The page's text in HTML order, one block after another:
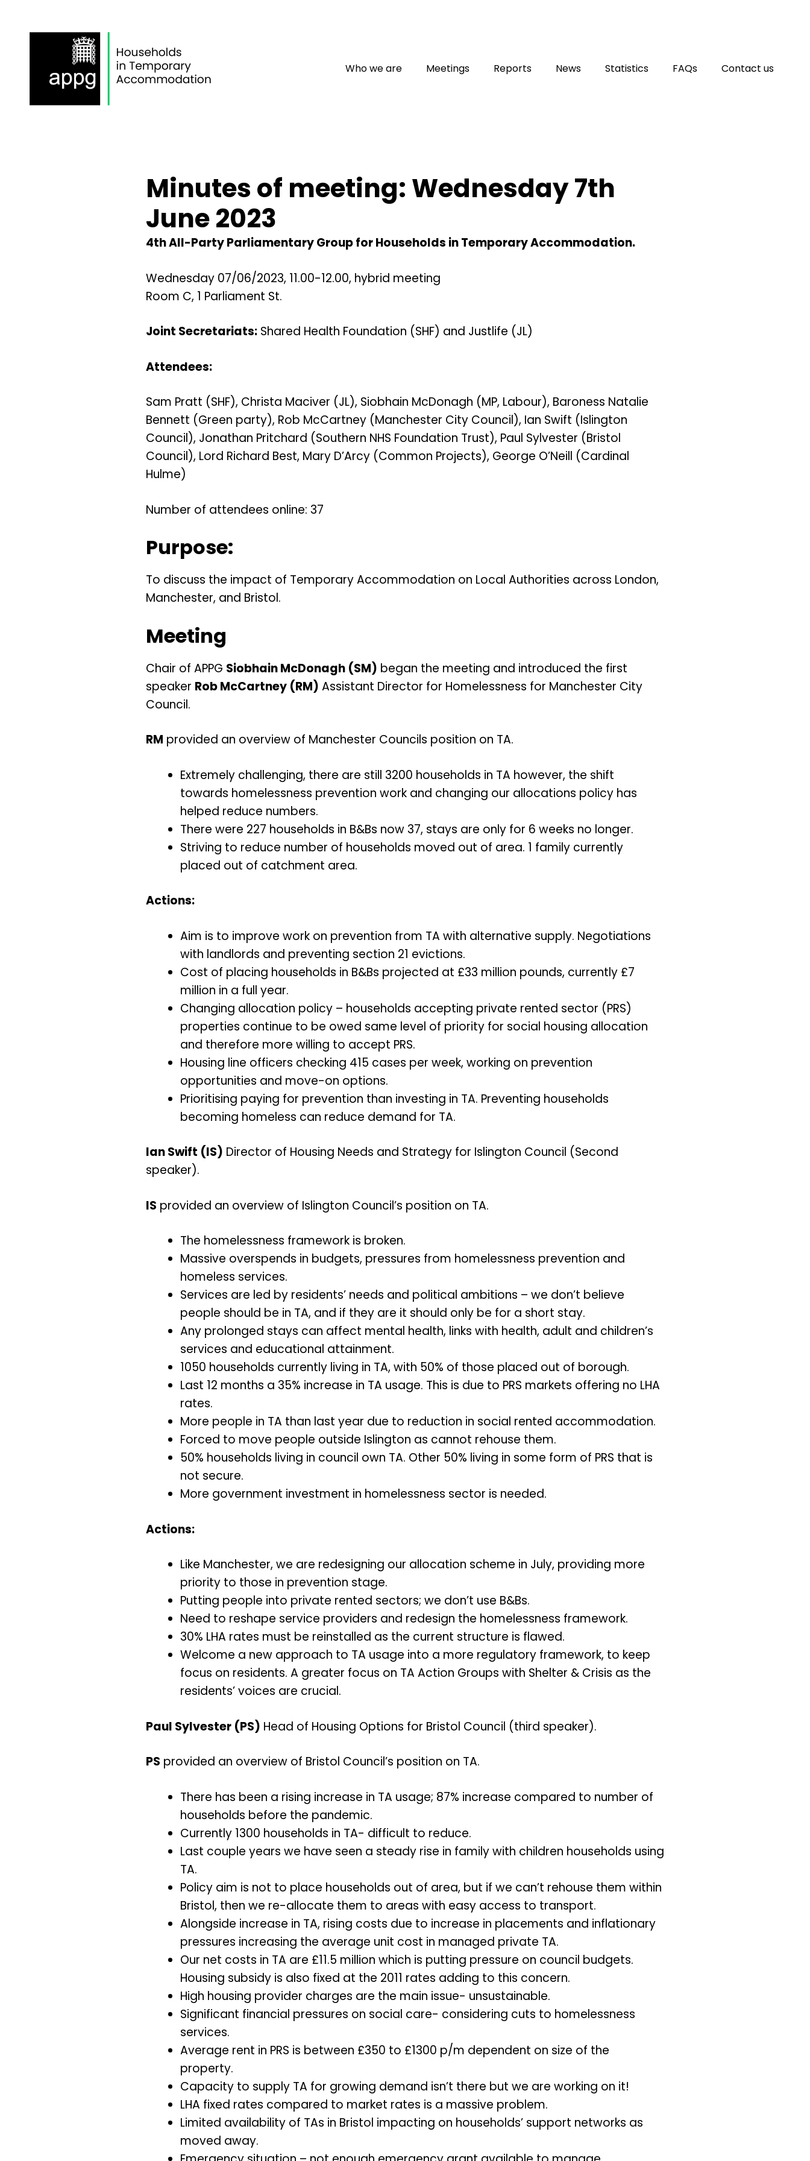
Who we are Meetings Reports News Statistics FAQs Contact us
Minutes of meeting: Wednesday 7th
June 2023
4th All-Party Parliamentary Group for Households in Temporary Accommodation.
Wednesday 07/06/2023, 11.00-12.00, hybrid meeting
Room C, 1 Parliament St.
Joint Secretariats: Shared Health Foundation (SHF) and Justlife (JL)
Attendees:
Sam Pratt (SHF), Christa Maciver (JL), Siobhain McDonagh (MP, Labour), Baroness Natalie
Bennett (Green party), Rob McCartney (Manchester City Council), Ian Swift (Islington
Council), Jonathan Pritchard (Southern NHS Foundation Trust), Paul Sylvester (Bristol
Council), Lord Richard Best, Mary D’Arcy (Common Projects), George O’Neill (Cardinal
Hulme)
Number of attendees online: 37
Purpose:
To discuss the impact of Temporary Accommodation on Local Authorities across London,
Manchester, and Bristol.
Meeting
Chair of APPG Siobhain McDonagh (SM) began the meeting and introduced the first
speaker Rob McCartney (RM) Assistant Director for Homelessness for Manchester City
Council.
RM provided an overview of Manchester Councils position on TA.
Extremely challenging, there are still 3200 households in TA however, the shift
towards homelessness prevention work and changing our allocations policy has
helped reduce numbers.
There were 227 households in B&Bs now 37, stays are only for 6 weeks no longer.
Striving to reduce number of households moved out of area. 1 family currently
placed out of catchment area.
Actions:
Aim is to improve work on prevention from TA with alternative supply. Negotiations
with landlords and preventing section 21 evictions.
Cost of placing households in B&Bs projected at £33 million pounds, currently £7
million in a full year.
Changing allocation policy – households accepting private rented sector (PRS)
properties continue to be owed same level of priority for social housing allocation
and therefore more willing to accept PRS.
Housing line officers checking 415 cases per week, working on prevention
opportunities and move-on options.
Prioritising paying for prevention than investing in TA. Preventing households
becoming homeless can reduce demand for TA.
Ian Swift (IS) Director of Housing Needs and Strategy for Islington Council (Second
speaker).
IS provided an overview of Islington Council’s position on TA.
The homelessness framework is broken.
Massive overspends in budgets, pressures from homelessness prevention and
homeless services.
Services are led by residents’ needs and political ambitions – we don’t believe
people should be in TA, and if they are it should only be for a short stay.
Any prolonged stays can affect mental health, links with health, adult and children’s
services and educational attainment.
1050 households currently living in TA, with 50% of those placed out of borough.
Last 12 months a 35% increase in TA usage. This is due to PRS markets offering no LHA
rates.
More people in TA than last year due to reduction in social rented accommodation.
Forced to move people outside Islington as cannot rehouse them.
50% households living in council own TA. Other 50% living in some form of PRS that is
not secure.
More government investment in homelessness sector is needed.
Actions:
Like Manchester, we are redesigning our allocation scheme in July, providing more
priority to those in prevention stage.
Putting people into private rented sectors; we don’t use B&Bs.
Need to reshape service providers and redesign the homelessness framework.
30% LHA rates must be reinstalled as the current structure is flawed.
Welcome a new approach to TA usage into a more regulatory framework, to keep
focus on residents. A greater focus on TA Action Groups with Shelter & Crisis as the
residents’ voices are crucial.
Paul Sylvester (PS) Head of Housing Options for Bristol Council (third speaker).
PS provided an overview of Bristol Council’s position on TA.
There has been a rising increase in TA usage; 87% increase compared to number of
households before the pandemic.
Currently 1300 households in TA- difficult to reduce.
Last couple years we have seen a steady rise in family with children households using
TA.
Policy aim is not to place households out of area, but if we can’t rehouse them within
Bristol, then we re-allocate them to areas with easy access to transport.
Alongside increase in TA, rising costs due to increase in placements and inflationary
pressures increasing the average unit cost in managed private TA.
Our net costs in TA are £11.5 million which is putting pressure on council budgets.
Housing subsidy is also fixed at the 2011 rates adding to this concern.
High housing provider charges are the main issue- unsustainable.
Significant financial pressures on social care- considering cuts to homelessness
services.
Average rent in PRS is between £350 to £1300 p/m dependent on size of the
property.
Capacity to supply TA for growing demand isn’t there but we are working on it!
LHA fixed rates compared to market rates is a massive problem.
Limited availability of TAs in Bristol impacting on households’ support networks as
moved away.